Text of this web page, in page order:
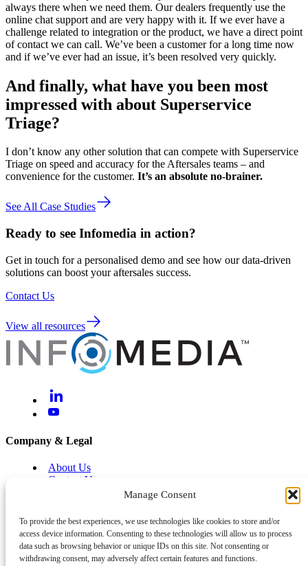
Manage Consent
To provide the best experiences, we use technologies like cookies to store and/or
access device information. Consenting to these technologies will allow us to process
data such as browsing behavior or unique IDs on this site. Not consenting or
withdrawing consent, may adversely affect certain features and functions.
always there when we need them. Our dealers frequently use the
online chat support and are very happy with it. If we ever have a
challenge related to integration or the product, we have a direct point
of contact we can call. We’ve been a customer for a long time now
and if we’ve ever had an issue, it’s been resolved very quickly.
And finally, what have you been most
impressed with about Superservice
Triage?
I don’t know any other solution that can compete with Superservice
Triage on speed and accuracy for the Aftersales teams – and
convenience for the customer. It’s an absolute no-brainer.
See All Case Studies
Ready to see Infomedia in action?
Get in touch for a personalised demo and see how our data-driven
solutions can boost your aftersales success.
Contact Us
View all resources
Company & Legal
About Us
Contact Us
Help & Support
Legal and Privacy
Cyber and Information Security